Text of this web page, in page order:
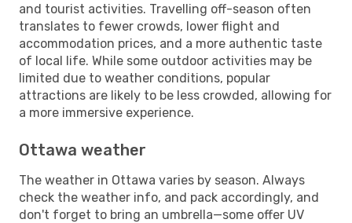
and tourist activities. Travelling off-season often
translates to fewer crowds, lower flight and
accommodation prices, and a more authentic taste
of local life. While some outdoor activities may be
limited due to weather conditions, popular
attractions are likely to be less crowded, allowing for
a more immersive experience.
Ottawa weather
The weather in Ottawa varies by season. Always
check the weather info, and pack accordingly, and
don't forget to bring an umbrella—some offer UV